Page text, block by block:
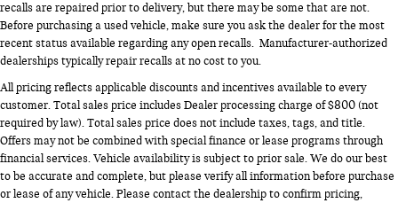
recalls are repaired prior to delivery, but there may be some that are not.
Before purchasing a used vehicle, make sure you ask the dealer for the most
recent status available regarding any open recalls. Manufacturer-authorized
dealerships typically repair recalls at no cost to you.
All pricing reflects applicable discounts and incentives available to every
customer. Total sales price includes Dealer processing charge of $800 (not
required by law). Total sales price does not include taxes, tags, and title.
Offers may not be combined with special finance or lease programs through
financial services. Vehicle availability is subject to prior sale. We do our best
to be accurate and complete, but please verify all information before purchase
or lease of any vehicle. Please contact the dealership to confirm pricing,